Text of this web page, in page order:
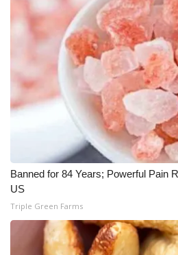
Banned for 84 Years; Powerful Pain
US
Triple Green Farms